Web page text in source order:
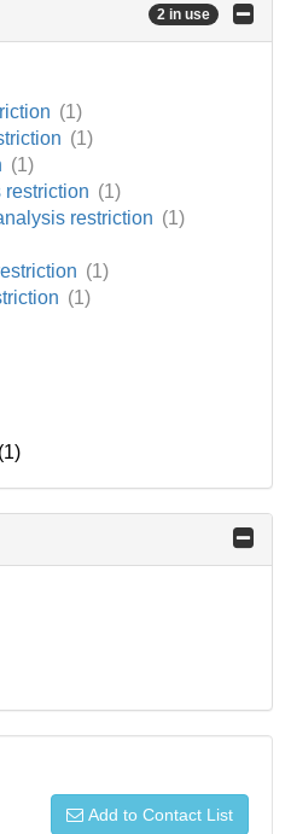
2 in use
(1)
(1)
(1)
restriction (1)
restriction (1)
(1)
(1)
(1)
Add to Contact List